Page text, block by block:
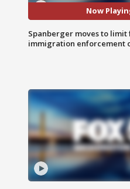
Now
Spanberger moves to
immigration enforcement